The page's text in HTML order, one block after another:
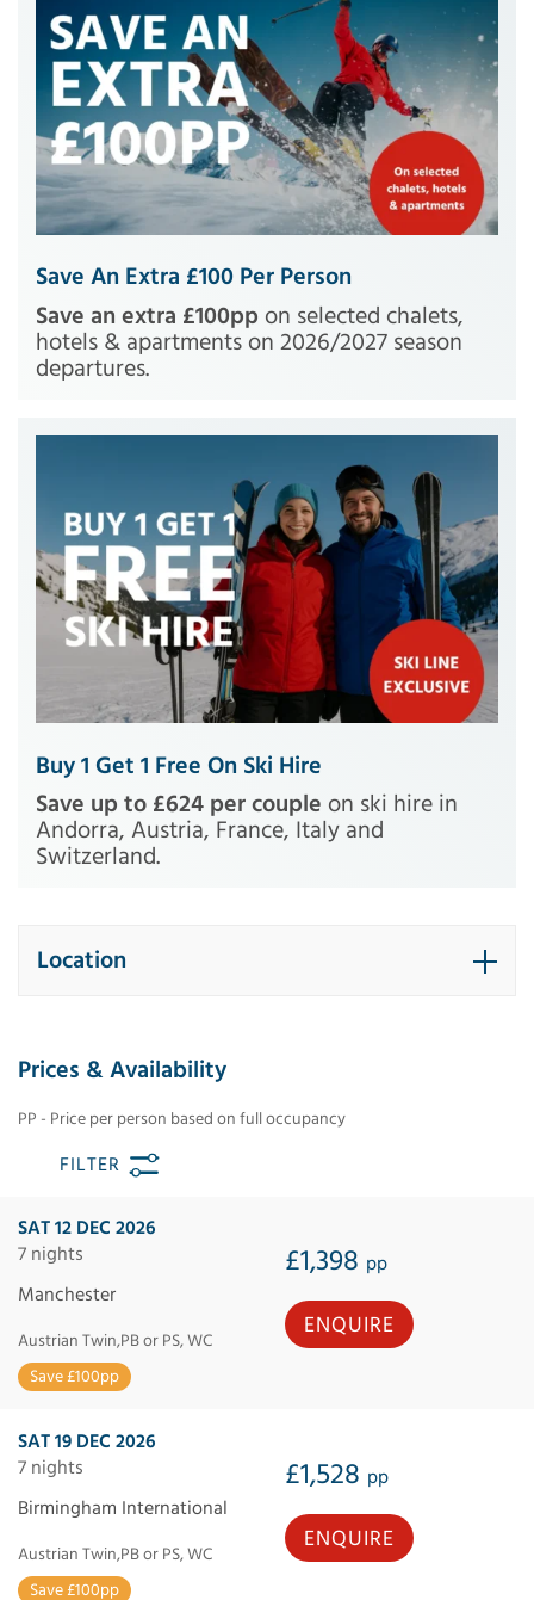
Save An Extra £100 Per Person
Save an extra £100pp on selected chalets,
hotels & apartments on 2026/2027 season
departures.
Buy 1 Get 1 Free On Ski Hire
Save up to £624 per couple on ski hire in
Andorra, Austria, France, Italy and
Switzerland.
Location
Prices & Availability
PP - Price per person based on full occupancy
FILTER
SAT 12 DEC 2026
7 nights
£1,398 pp
Manchester
Austrian Twin,PB or PS, WC
Save £100pp
ENQUIRE
SAT 19 DEC 2026
7 nights
£1,528 pp
Birmingham International
Austrian Twin,PB or PS, WC
Save £100pp
ENQUIRE